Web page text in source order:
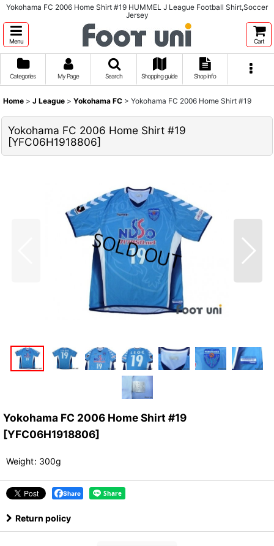
Yokohama FC 2006 Home Shirt #19 HUMMEL J League Football Shirt,Soccer
Jersey
Menu Cart
Categories My Page Search Shopping guide Shop info
Home > J League > Yokohama FC > Yokohama FC 2006 Home Shirt #19
Yokohama FC 2006 Home Shirt #19
[YFC06H1918806]
Yokohama FC 2006 Home Shirt #19
[YFC06H1918806]
Weight: 300g
Share
Return policy